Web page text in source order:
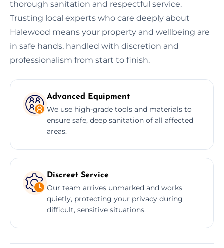
thorough sanitation and respectful service.
Trusting local experts who care deeply about
Halewood means your property and wellbeing are
in safe hands, handled with discretion and
professionalism from start to finish.
Advanced Equipment
We use high-grade tools and materials to
ensure safe, deep sanitation of all affected
areas.
Discreet Service
Our team arrives unmarked and works
quietly, protecting your privacy during
difficult, sensitive situations.